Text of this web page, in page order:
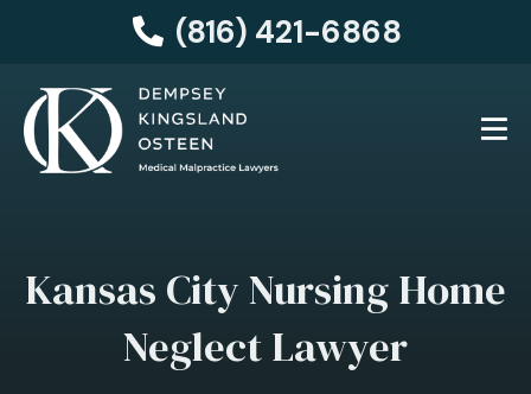
(816) 421-6868
Kansas City Nursing Home
Neglect Lawyer